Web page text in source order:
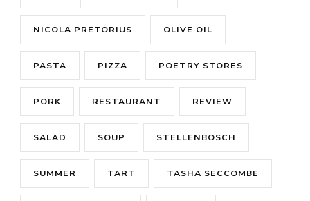
NICOLA PRETORIUS OLIVE OIL
PASTA PIZZA POETRY STORES
PORK RESTAURANT REVIEW
SALAD SOUP STELLENBOSCH
SUMMER TART TASHA SECCOMBE